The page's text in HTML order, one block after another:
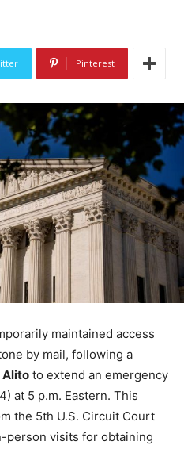
Pinterest
maintained access
by mail, following a
Alito to extend an emergency
at 5 p.m. Eastern. This
the 5th U.S. Circuit Court
person visits for obtaining